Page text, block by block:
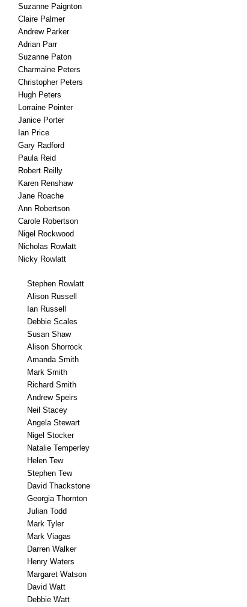
Suzanne Paignton
Claire Palmer
Andrew Parker
Adrian Parr
Suzanne Paton
Charmaine Peters
Christopher Peters
Hugh Peters
Lorraine Pointer
Janice Porter
Ian Price
Gary Radford
Paula Reid
Robert Reilly
Karen Renshaw
Jane Roache
Ann Robertson
Carole Robertson
Nigel Rockwood
Nicholas Rowlatt
Nicky Rowlatt
Stephen Rowlatt
Alison Russell
Ian Russell
Debbie Scales
Susan Shaw
Alison Shorrock
Amanda Smith
Mark Smith
Richard Smith
Andrew Speirs
Neil Stacey
Angela Stewart
Nigel Stocker
Natalie Temperley
Helen Tew
Stephen Tew
David Thackstone
Georgia Thornton
Julian Todd
Mark Tyler
Mark Viagas
Darren Walker
Henry Waters
Margaret Watson
David Watt
Debbie Watt